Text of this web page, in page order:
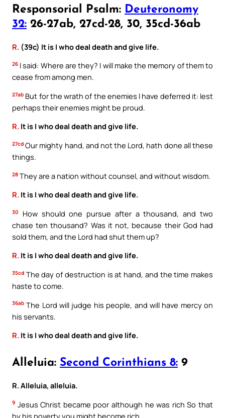
Responsorial Psalm: Deuteronomy
32: 26-27ab, 27cd-28, 30, 35cd-36ab
R. (39c) It is I who deal death and give life.
26 I said: Where are they? I will make the memory of them to
cease from among men.
27ab But for the wrath of the enemies I have deferred it: lest
perhaps their enemies might be proud.
R. It is I who deal death and give life.
27cd Our mighty hand, and not the Lord, hath done all these
things.
28 They are a nation without counsel, and without wisdom.
R. It is I who deal death and give life.
30
How should one pursue after a thousand, and two
chase ten thousand? Was it not, because their God had
sold them, and the Lord had shut them up?
R. It is I who deal death and give life.
35cd The day of destruction is at hand, and the time makes
haste to come.
36ab The Lord will judge his people, and will have mercy on
his servants.
R. It is I who deal death and give life.
Alleluia: Second Corinthians 8: 9
R. Alleluia, alleluia.
9 Jesus Christ became poor although he was rich So that
by his poverty you might become rich.